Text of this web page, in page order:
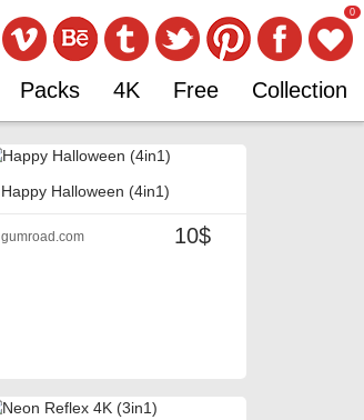
Packs 4K Free Collection
0
Happy Halloween (4in1)
10$
gumroad.com